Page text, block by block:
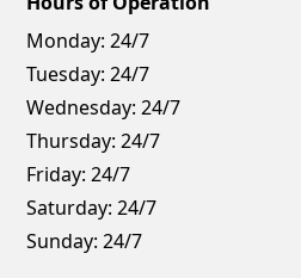
Monday: 24/7
Tuesday: 24/7
Wednesday: 24/7
Thursday: 24/7
Friday: 24/7
Saturday: 24/7
Sunday: 24/7